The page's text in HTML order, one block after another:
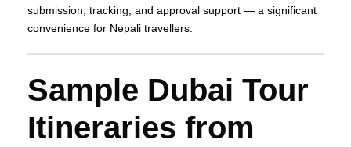
submission, tracking, and approval support — a significant
convenience for Nepali travellers.
Sample Dubai Tour
Itineraries from